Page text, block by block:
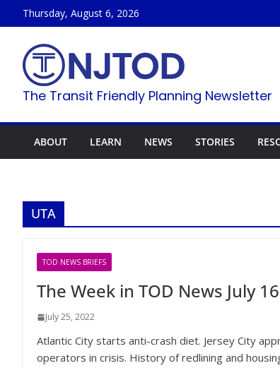
to
content
Thursday, August 6, 2026
The Transit Friendly Planning Newsletter
ABOUT LEARN NEWS STORIES
UTA
TOD NEWS BRIEFS
The Week in TOD News July
July 25, 2022
Atlantic City starts anti-crash diet. Jersey City
operators in crisis. History of redlining and